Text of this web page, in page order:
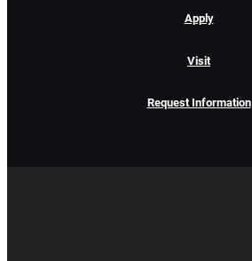
Apply
Visit
Request Information